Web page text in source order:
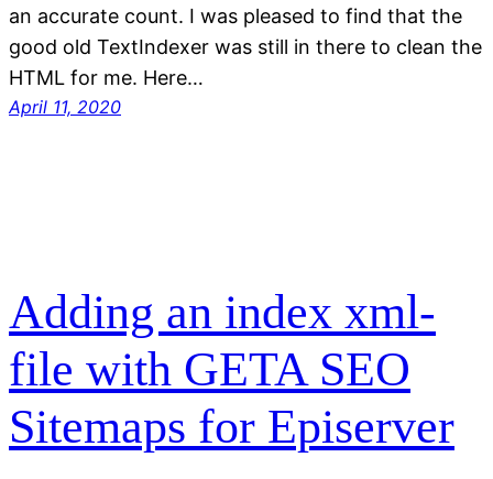
an accurate count. I was pleased to find that the
good old TextIndexer was still in there to clean the
HTML for me. Here…
April 11, 2020
Adding an index xml-
file with GETA SEO
Sitemaps for Episerver